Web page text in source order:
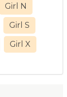
Girl N
Girl S
Girl X